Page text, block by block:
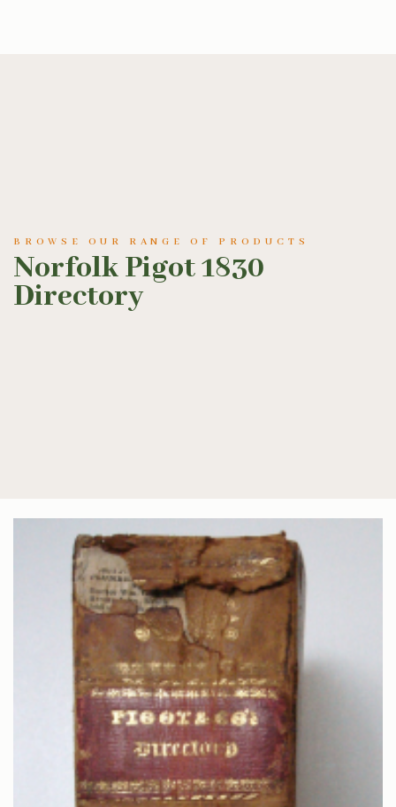
BROWSE OUR RANGE OF PRODUCTS
Norfolk Pigot 1830
Directory